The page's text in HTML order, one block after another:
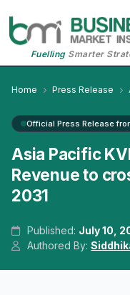
FuellingSmarter
Home Press Release
Official Press Release
Asia Pacific
Revenue to
2031
Published: July 10,
Authored By: